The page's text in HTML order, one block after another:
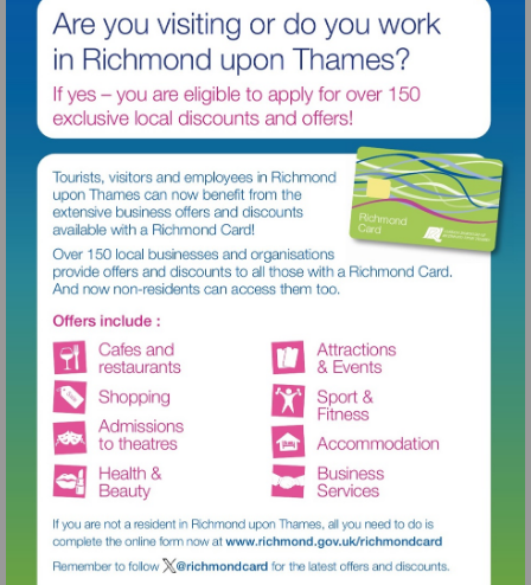
Visit
http://